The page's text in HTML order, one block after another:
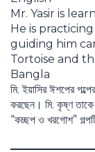
Mr. Yasir is
He is
guiding him
Tortoise and
Bangla
মি. ইয়াসির ঈশপের
করছেন। মি. কৃষ্ণ
“কচ্ছপ ও খরগোশ”